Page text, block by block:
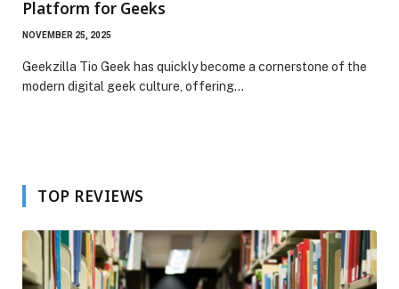
Platform for Geeks
NOVEMBER 25, 2025
Geekzilla Tio Geek has quickly become a cornerstone of the
modern digital geek culture, offering…
TOP REVIEWS